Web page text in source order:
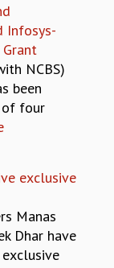
Infosys-
Grant
NCBS)
been
four
exclusive
Manas
Dhar have